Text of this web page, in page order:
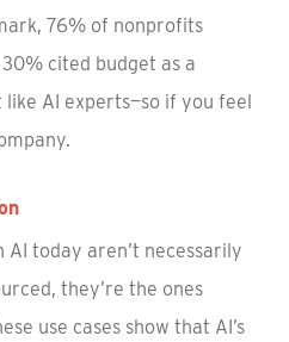
76% of nonprofits
cited budget as a
AI experts—so if you feel
today aren’t necessarily
they’re the ones
use cases show that AI’s